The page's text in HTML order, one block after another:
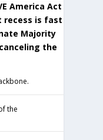
America Act
recess is fast
Majority
the
the